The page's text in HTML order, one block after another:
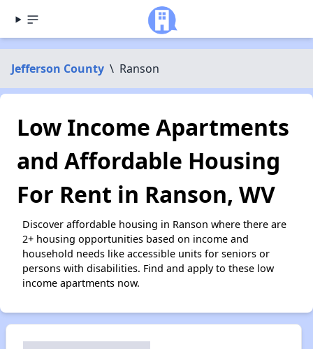
Jefferson County \ Ranson
Low Income Apartments
and Affordable Housing
For Rent in Ranson, WV
Discover affordable housing in Ranson where there are
2+ housing opportunities based on income and
household needs like accessible units for seniors or
persons with disabilities. Find and apply to these low
income apartments now.